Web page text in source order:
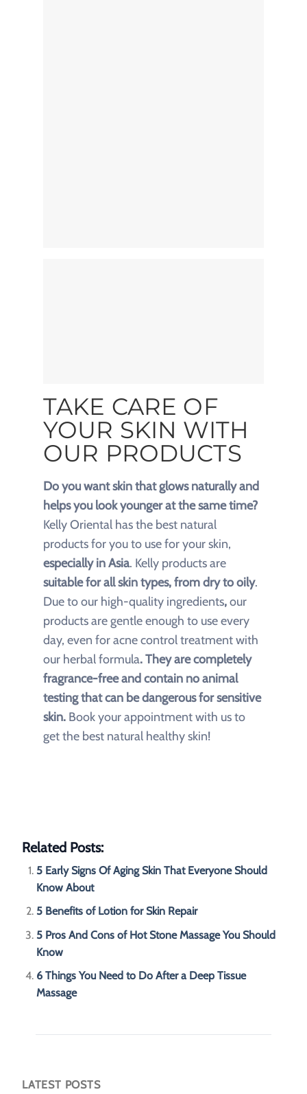
TAKE CARE OF
YOUR SKIN WITH
OUR PRODUCTS
Do you want skin that glows naturally and
helps you look younger at the same time?
Kelly Oriental has the best natural
productsfor you to use for your skin,
especially in Asia. Kelly products are
suitable for all skin types, from dry to oily.
Due to our high-quality ingredients,our
products are gentle enough to use every
day, even for acne control treatment with
our herbal formula. They are completely
fragrance-free and contain no animal
testing that can be dangerous for sensitive
skin. Book your appointment with us to
get the best natural healthy skin!
Related Posts:
5 Early Signs Of Aging Skin That Everyone Should
Know About
5 Benefits of Lotion for Skin Repair
5 Pros And Cons of Hot Stone Massage You Should
Know
6 Things You Need to Do After a Deep Tissue
Massage
LATEST POSTS